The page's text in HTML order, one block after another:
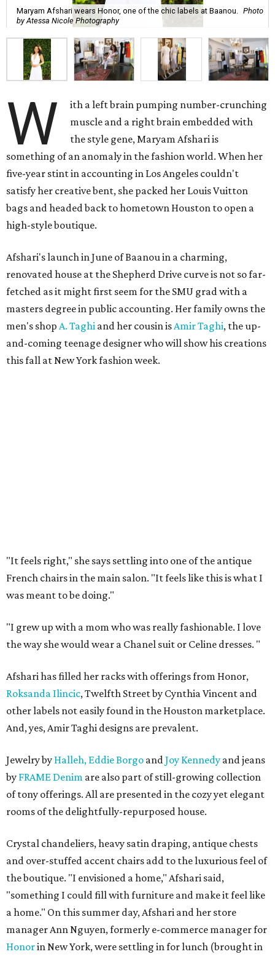
Maryam Afshari wears Honor, one of the chic labels at Baanou.
Photo
by Atessa Nicole Photography
W
ith a left brain pumping number-crunching
muscle and a right brain embedded with
the style gene, Maryam Afshari is
something of an anomaly in the fashion world. When her
five-year stint in accounting in Los Angeles couldn't
satisfy her creative bent, she packed her Louis Vuitton
bags and headed back to hometown Houston to open a
high-style boutique.
Afshari's launch in June of Baanou in a charming,
renovated house at the Shepherd Drive curve is not so far-
fetched as it might first seem for the SMU grad with a
masters degree in public accounting. Her family owns the
men's shop A. Taghi and her cousin isAmir Taghi, the up-
and-coming teenage designer who will show his creations
this fall at New York fashion week.
"It feels right," she says settling into one of the antique
French chairs in the main salon. "It feels like this is what I
was meant to be doing."
"I grew up with a mom who was really fashionable. I love
the way she would wear a Chanel suit or Celine dresses. "
Afshari has filled her racks with offerings from Honor,
Roksanda Ilincic, Twelfth Street by Cynthia Vincent and
other labels not easily found in the Houston marketplace.
And, yes, Amir Taghi designs are prevalent.
Jewelry by Halleh, Eddie Borgo andJoy Kennedy and jeans
by FRAME Denim are also part of still-growing collection
of tony offerings. All are presented in the cozy yet elegant
rooms of the delightfully-repurposed house.
Crystal chandeliers, heavy satin draping, antique chests
and over-stuffed accent chairs add to the luxurious feel of
the boutique. "I envisioned a home," Afshari said,
"something I could fill with furniture and make it feel like
a home." On this summer day, Afshari and her store
manager Ann Nguyen, formerly e-commerce manager for
Honorin New York, were settling in for lunch (brought in